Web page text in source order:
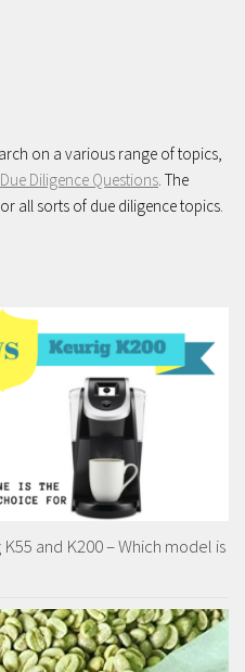
on a various range of topics,
Due Diligence Questions. The
all sorts of due diligence topics.
and K200 – Which model is